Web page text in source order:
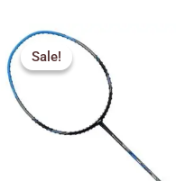
Sale!
Sale!
price
was:
₹12,790.00.